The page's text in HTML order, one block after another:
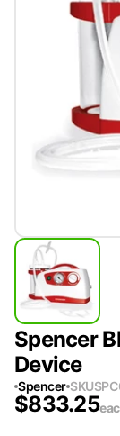
Spencer
Device
Spencer SKU
$833.25